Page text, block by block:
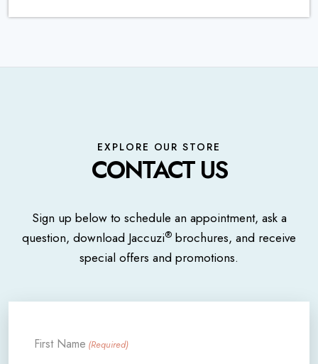
EXPLORE OUR STORE
CONTACT US
Sign up below to schedule an appointment, ask a
question, download Jaccuzi® brochures, and receive
special offers and promotions.
First Name (Required)